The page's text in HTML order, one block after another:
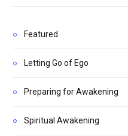
Featured
Letting Go of Ego
Preparing for Awakening
Spiritual Awakening